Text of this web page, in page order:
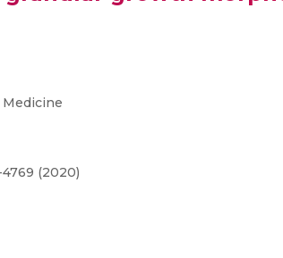
4769 (2020)